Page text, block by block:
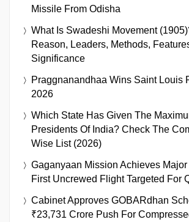
Missile From Odisha
What Is Swadeshi Movement
Reason, Leaders, Methods,
Significance
Praggnanandhaa Wins Saint Louis
2026
Which State Has Given The
Presidents Of India? Check The
Wise List (2026)
Gaganyaan Mission Achieves
First Uncrewed Flight Targeted For
Cabinet Approves GOBARdhan
₹23,731 Crore Push For